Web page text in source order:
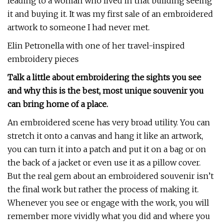
it and buying it. It was my first sale of an embroidered
artwork to someone I had never met.
Elin Petronella with one of her travel-inspired
embroidery pieces
Talk a little about embroidering the sights you see
and why this is the best, most unique souvenir you
can bring home of a place.
An embroidered scene has very broad utility. You can
stretch it onto a canvas and hang it like an artwork,
you can turn it into a patch and put it on a bag or on
the back of a jacket or even use it as a pillow cover.
But the real gem about an embroidered souvenir isn’t
the final work but rather the process of making it.
Whenever you see or engage with the work, you will
remember more vividly what you did and where you